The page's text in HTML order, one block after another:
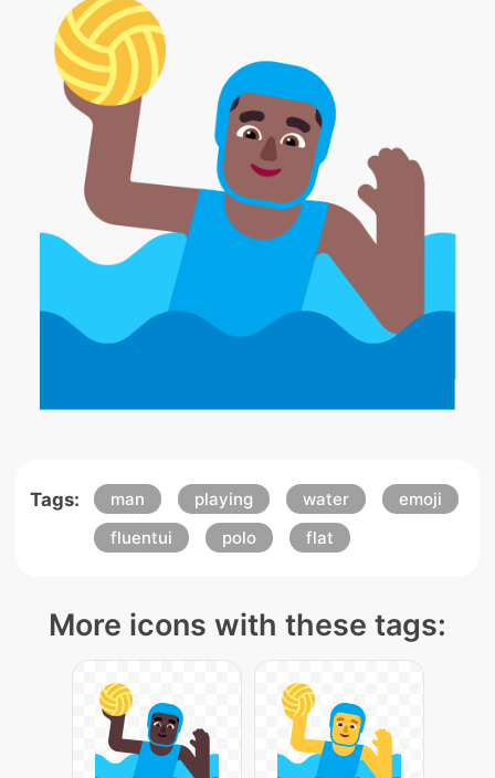
Tags: man playing water
emoji
fluentui
polo flat
More icons with these tags: